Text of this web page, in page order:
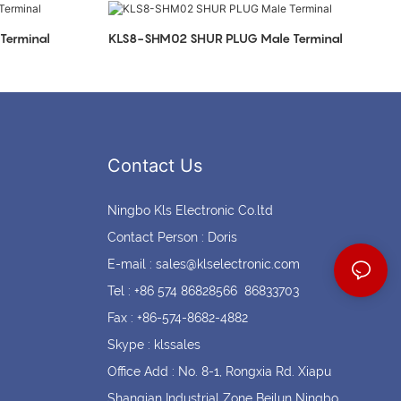
Circular Connectors
KLS8-SHM02 SHUR PLUG Male Terminal
Contact Us
Ningbo Kls Electronic Co.ltd
Contact Person : Doris
E-mail : sales@klselectronic.com
Tel : +86 574 86828566 86833703
Fax : +86-574-8682-4882
Skype : klssales
Office Add : No. 8-1, Rongxia Rd. Xiapu